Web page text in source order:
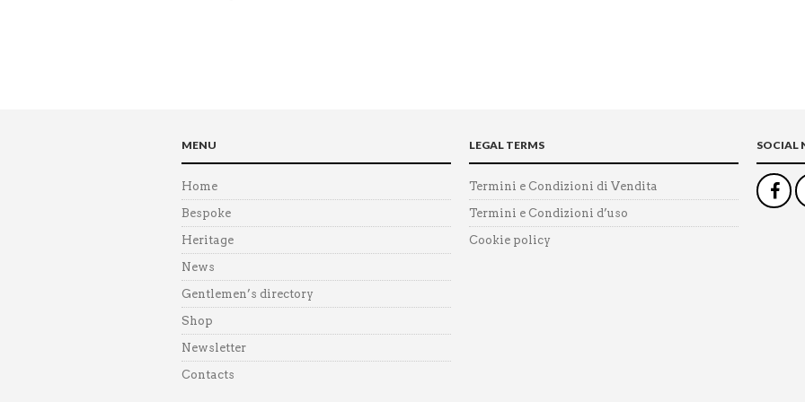
MENU
Home
Bespoke
Heritage
News
Gentlemen’s directory
Shop
Newsletter
Contacts
LEGAL TERMS
Termini e Condizioni di Vendita
Termini e Condizioni d’uso
Cookie policy
SOCIAL